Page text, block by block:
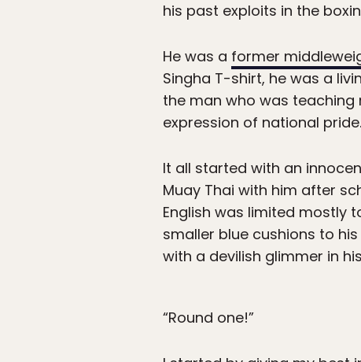
his past exploits in the
He was a former
Singha T-shirt, he was a
the man who was teaching
expression of national pride.
It all started with an
Muay Thai with him after
English was limited mostly
smaller blue cushions to
with a devilish glimmer in
“Round one!”